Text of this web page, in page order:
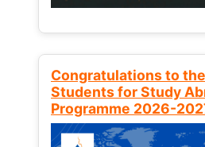
Congratulations to
Students for Study
Programme 2026-